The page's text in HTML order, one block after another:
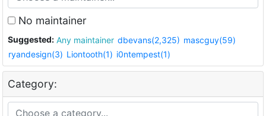
No maintainer
Suggested: Any maintainer dbevans(2,325) mascguy(59)
ryandesign(3) Liontooth(1) i0ntempest(1)
Category: